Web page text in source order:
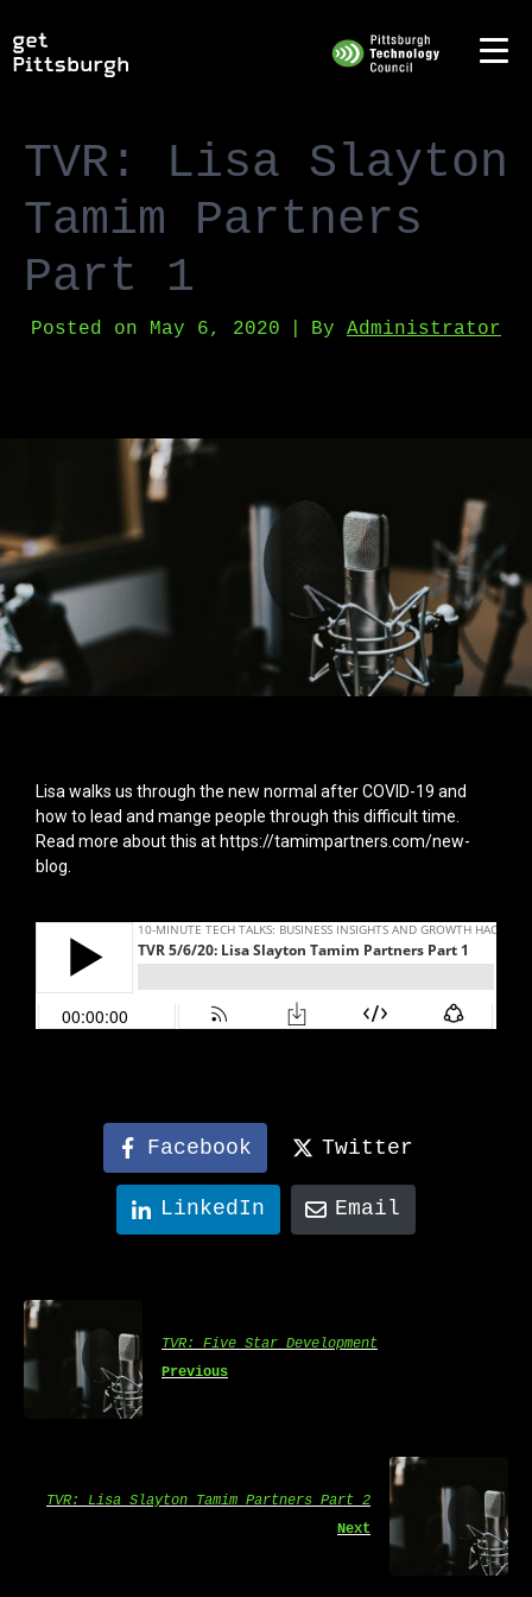
TVR: Lisa Slayton
Tamim Partners
Part 1
Posted on May 6, 2020 By Administrator
Lisa walks us through the new normal after COVID-19 and
how to lead and mange people through this difficult time.
Read more about this at https://tamimpartners.com/new-
blog.
Facebook Twitter
LinkedIn Email
TVR: Five Star Development
Previous
TVR: Lisa Slayton Tamim Partners Part 2
Next